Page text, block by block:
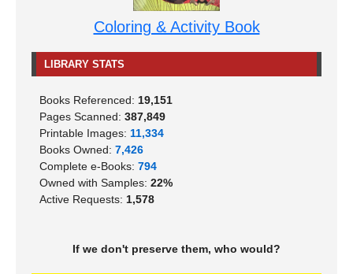
Coloring & Activity Book
LIBRARY STATS
Books Referenced: 19,151
Pages Scanned: 387,849
Printable Images: 11,334
Books Owned: 7,426
Complete e-Books: 794
Owned with Samples: 22%
Active Requests: 1,578
If we don't preserve them, who would?